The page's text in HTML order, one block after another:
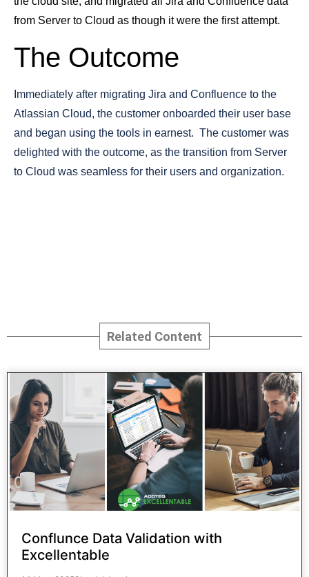
from Server to Cloud as though it were the first attempt.
The Outcome
Immediately after migrating Jira and Confluence to the
Atlassian Cloud, the customer onboarded their user base
and began using the tools in earnest. The customer was
delighted with the outcome, as the transition from Server
to Cloud was seamless for their users and organization.
Related Content
Conflunce Data Validation with
Excellentable